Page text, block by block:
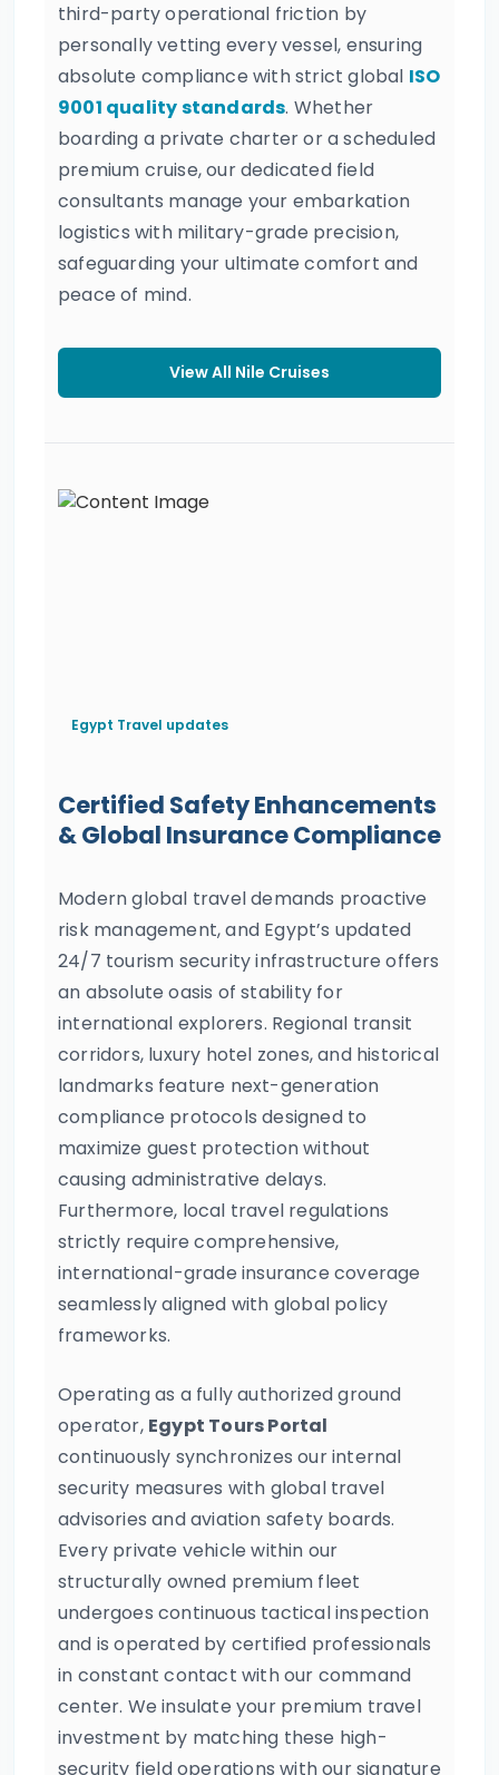
third-party operational friction by
personally vetting every vessel, ensuring
absolute compliance with strict global ISO
9001 quality standards. Whether
boarding a private charter or a scheduled
premium cruise, our dedicated field
consultants manage your embarkation
logistics with military-grade precision,
safeguarding your ultimate comfort and
peace of mind.
View All Nile Cruises
Egypt Travel updates
Certified Safety Enhancements
& Global Insurance Compliance
Modern global travel demands proactive
risk management, and Egypt’s updated
24/7 tourism security infrastructure offers
an absolute oasis of stability for
international explorers. Regional transit
corridors, luxury hotel zones, and historical
landmarks feature next-generation
compliance protocols designed to
maximize guest protection without
causing administrative delays.
Furthermore, local travel regulations
strictly require comprehensive,
international-grade insurance coverage
seamlessly aligned with global policy
frameworks.
Operating as a fully authorized ground
operator, Egypt Tours Portal
continuously synchronizes our internal
security measures with global travel
advisories and aviation safety boards.
Every private vehicle within our
structurally owned premium fleet
undergoes continuous tactical inspection
and is operated by certified professionals
in constant contact with our command
center. We insulate your premium travel
investment by matching these high-
security field operations with our signature